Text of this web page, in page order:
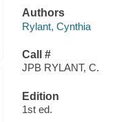
Authors
Rylant, Cynthia
Call #
JPB RYLANT, C.
Edition
1st ed.